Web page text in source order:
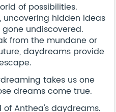
of possibilities.
uncovering hidden ideas
undiscovered.
from the mundane or
daydreams provide
takes us one
dreams come true.
Anthea's daydreams.